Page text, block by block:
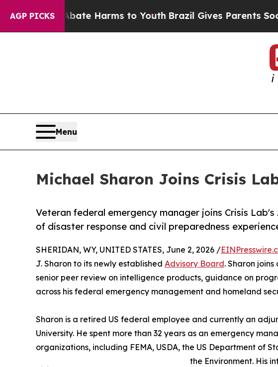
AGP PICKS
to Abate Harms to YouthBrazil Gives Parents Social
Menu
Michael Sharon Joins Crisis
Veteran federal emergency manager joins Crisis
of disaster response and civil preparedness
SHERIDAN, WY, UNITED STATES, June 2, 2026 /
J. Sharon to its newly established Advisory Board. Sharon
senior peer review on intelligence products, guidance on
across his federal emergency management and homeland
Sharon is a retired US federal employee and currently an
University. He spent more than 32 years as an emergency
organizations, including FEMA, USDA, the US Department of
the Environment. His